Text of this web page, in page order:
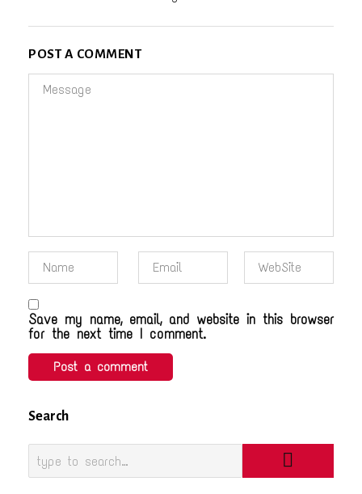
POST A COMMENT
Save my name, email, and website in this browser
for the next time I comment.
Search